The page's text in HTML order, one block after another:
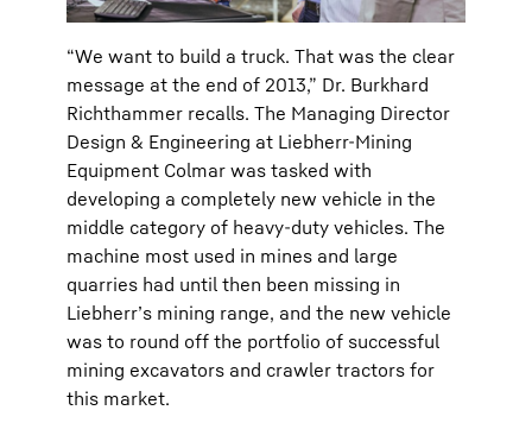
“We want to build a truck. That was the clear
message at the end of 2013,” Dr. Burkhard
Richthammer recalls. The Managing Director
Design & Engineering at Liebherr-Mining
Equipment Colmar was tasked with
developing a completely new vehicle in the
middle category of heavy-duty vehicles. The
machine most used in mines and large
quarries had until then been missing in
Liebherr’s mining range, and the new vehicle
was to round off the portfolio of successful
mining excavators and crawler tractors for
this market.